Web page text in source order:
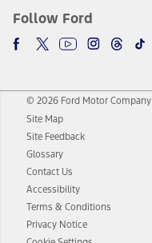
Follow Ford
© 2026 Ford Motor Company
Site Map
Site Feedback
Glossary
Contact Us
Accessibility
Terms & Conditions
Privacy Notice